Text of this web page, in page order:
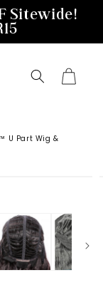
Sitewide!
Cart
U Part Wig &